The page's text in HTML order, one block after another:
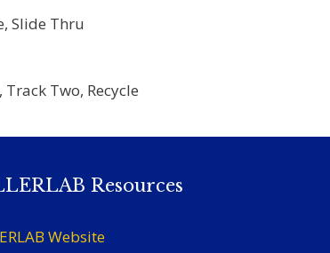
Slide Thru
Two, Recycle
Resources
Website